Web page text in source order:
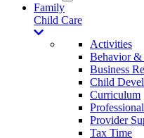
Family
Child Care
Activities
Behavior &
Business
Child
Curriculum
Provider
Tax Time